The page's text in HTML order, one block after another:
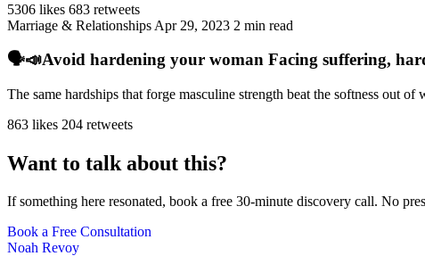
5306 likes 683 retweets
Marriage & Relationships Apr 29, 2023 2 min read
🗣️📣Avoid hardening your woman Facing suffering,
The same hardships that forge masculine strength beat the softness out
863 likes 204 retweets
Want to talk about this?
If something here resonated, book a free 30-minute discovery call. No
Book a Free Consultation
Noah Revoy